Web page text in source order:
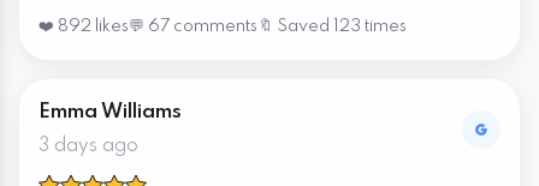
❤️ 892 likes💬 67 comments 🔖 Saved 123 times
Emma Williams
3 days ago